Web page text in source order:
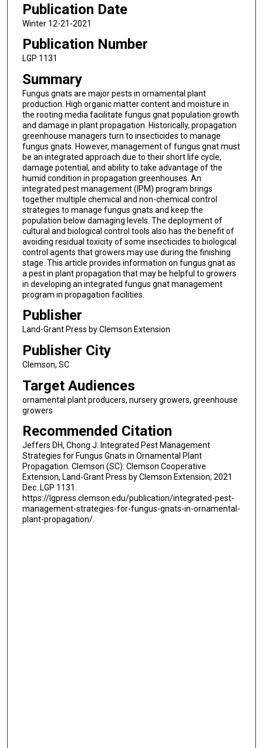
Publication Date
Winter 12-21-2021
Publication Number
LGP 1131
Summary
Fungus gnats are major pests in ornamental plant
production. High organic matter content and moisture in
the rooting media facilitate fungus gnat population growth
and damage in plant propagation. Historically, propagation
greenhouse managers turn to insecticides to manage
fungus gnats. However, management of fungus gnat must
be an integrated approach due to their short life cycle,
damage potential, and ability to take advantage of the
humid condition in propagation greenhouses. An
integrated pest management (IPM) program brings
together multiple chemical and non-chemical control
strategies to manage fungus gnats and keep the
population below damaging levels. The deployment of
cultural and biological control tools also has the benefit of
avoiding residual toxicity of some insecticides to biological
control agents that growers may use during the finishing
stage. This article provides information on fungus gnat as
a pest in plant propagation that may be helpful to growers
in developing an integrated fungus gnat management
program in propagation facilities.
Publisher
Land-Grant Press by Clemson Extension
Publisher City
Clemson, SC
Target Audiences
ornamental plant producers, nursery growers, greenhouse
growers
Recommended Citation
Jeffers DH, Chong J. Integrated Pest Management
Strategies for Fungus Gnats in Ornamental Plant
Propagation. Clemson (SC): Clemson Cooperative
Extension, Land-Grant Press by Clemson Extension; 2021
Dec. LGP 1131.
https://lgpress.clemson.edu/publication/integrated-pest-
management-strategies-for-fungus-gnats-in-ornamental-
plant-propagation/.